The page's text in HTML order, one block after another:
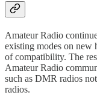
Amateur Radio
existing modes on new
of compatibility. The
Amateur Radio
such as DMR radios
radios.